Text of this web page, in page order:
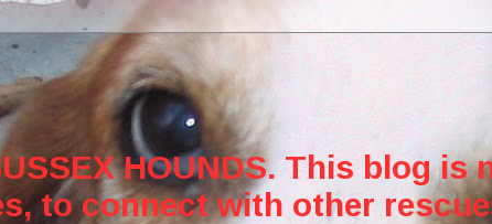
HOUNDS. This blog is
to connect with other